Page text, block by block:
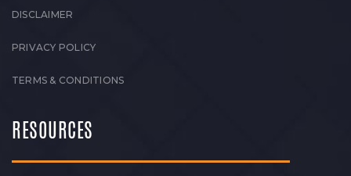
DISCLAIMER
PRIVACY POLICY
TERMS & CONDITIONS
RESOURCES